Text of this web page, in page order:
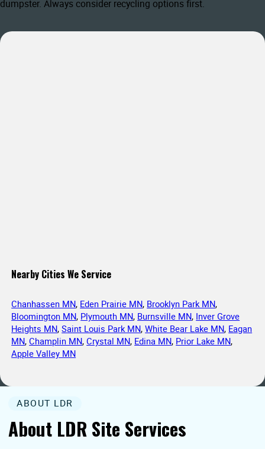
dumpster. Always consider recycling options first.
Nearby Cities We Service
Chanhassen MN, Eden Prairie MN, Brooklyn Park MN,
Bloomington MN, Plymouth MN, Burnsville MN, Inver Grove
Heights MN,Saint Louis Park MN,White Bear Lake MN, Eagan
MN,Champlin MN,Crystal MN, Edina MN, Prior Lake MN,
Apple Valley MN
About LDR Site Services
ABOUT LDR